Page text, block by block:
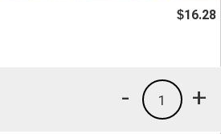
$16.28
+
1
-